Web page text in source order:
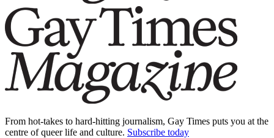
From hot-takes to hard-hitting journalism, Gay Times puts you at the
centre of queer life and culture. Subscribe today